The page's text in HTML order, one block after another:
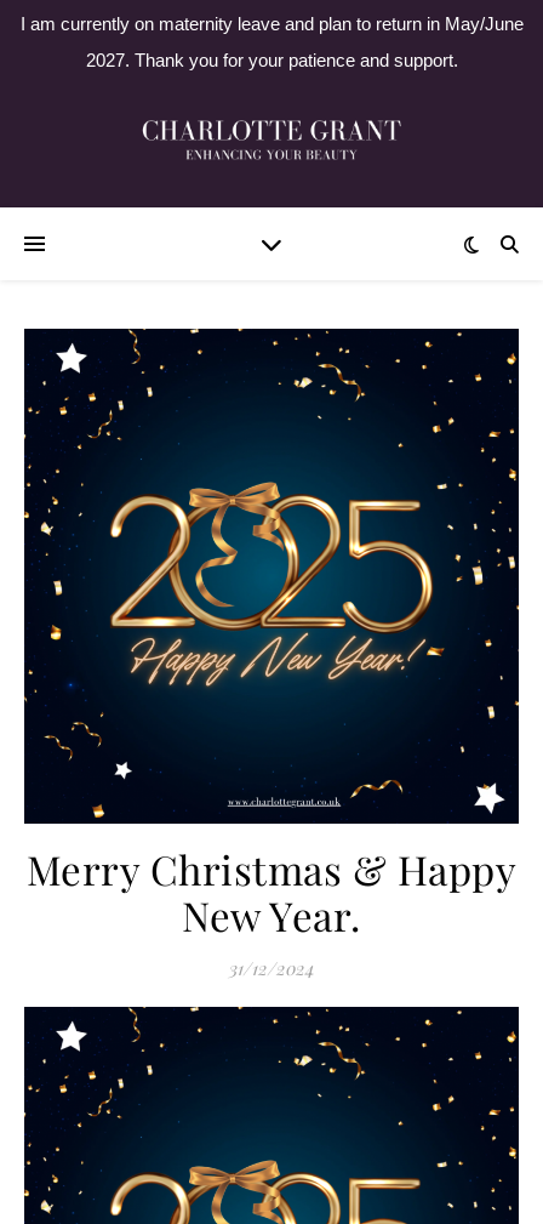
I am currently on maternity leave and plan to return in May/June
2027. Thank you for your patience and support.
Merry Christmas & Happy
New Year.
31/12/2024